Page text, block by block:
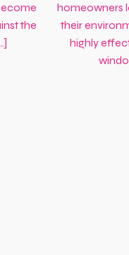
the
homeowners
their
highly